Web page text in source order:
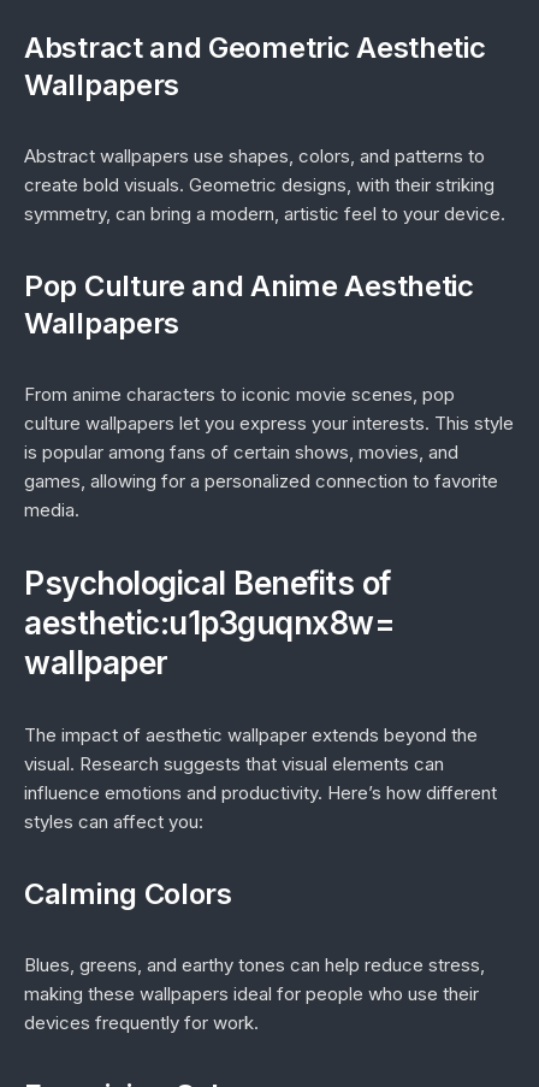
Abstract and Geometric Aesthetic
Wallpapers
Abstract wallpapers use shapes, colors, and patterns to
create bold visuals. Geometric designs, with their striking
symmetry, can bring a modern, artistic feel to your device.
Pop Culture and Anime Aesthetic
Wallpapers
From anime characters to iconic movie scenes, pop
culture wallpapers let you express your interests. This style
is popular among fans of certain shows, movies, and
games, allowing for a personalized connection to favorite
media.
Psychological Benefits of
aesthetic:u1p3guqnx8w=
wallpaper
The impact of aesthetic wallpaper extends beyond the
visual. Research suggests that visual elements can
influence emotions and productivity. Here’s how different
styles can affect you:
Calming Colors
Blues, greens, and earthy tones can help reduce stress,
making these wallpapers ideal for people who use their
devices frequently for work.